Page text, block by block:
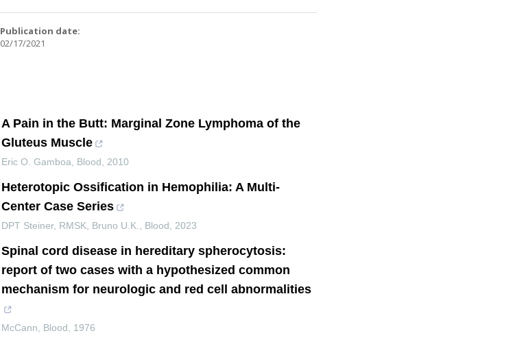
Publication date:
02/17/2021
A Pain in the Butt: Marginal Zone Lymphoma of the
Gluteus Muscle
Eric O. Gamboa Blood 2010
Heterotopic Ossification in Hemophilia: A Multi-
Center Case Series
DPT Steiner, RMSK, Bruno U.K. Blood 2023
Spinal cord disease in hereditary spherocytosis:
report of two cases with a hypothesized common
mechanism for neurologic and red cell abnormalities
McCann Blood 1976